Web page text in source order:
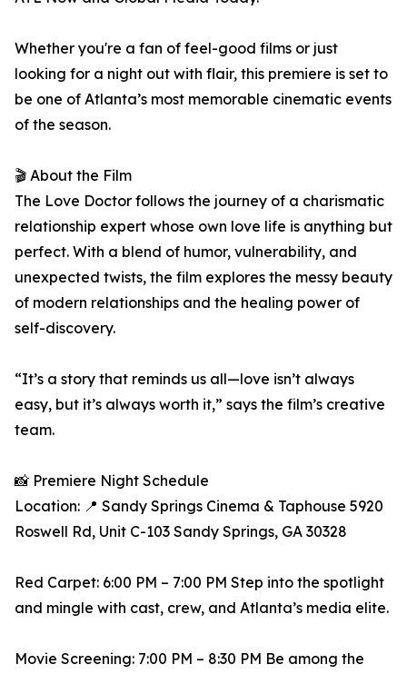
Whether you're a fan of feel-good films or just
looking for a night out with flair, this premiere is set to
be one of Atlanta’s most memorable cinematic events
of the season.
🎬 About the Film
The Love Doctor follows the journey of a charismatic
relationship expert whose own love life is anything but
perfect. With a blend of humor, vulnerability, and
unexpected twists, the film explores the messy beauty
of modern relationships and the healing power of
self-discovery.
“It’s a story that reminds us all—love isn’t always
easy, but it’s always worth it,” says the film’s creative
team.
📸 Premiere Night Schedule
Location: 📍 Sandy Springs Cinema & Taphouse 5920
Roswell Rd, Unit C-103 Sandy Springs, GA 30328
Red Carpet: 6:00 PM – 7:00 PM Step into the spotlight
and mingle with cast, crew, and Atlanta’s media elite.
Movie Screening: 7:00 PM – 8:30 PM Be among the